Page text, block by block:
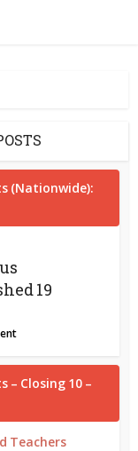
19
Teachers